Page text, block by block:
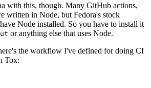
with this, though. Many GitHub actions,
written in Node, but Fedora's stock
Node installed. So you have to install it
or anything else that uses Node.
the workflow I've defined for doing CI
Tox: